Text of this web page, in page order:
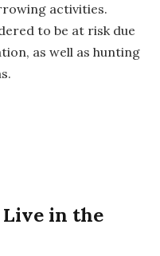
activities.
to be at risk due
as well as hunting
in the